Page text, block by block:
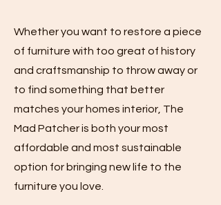
Whether you want to restore a piece
of furniture with too great of history
and craftsmanship to throw away or
to find something that better
matches your homes interior, The
Mad Patcher is both your most
affordable and most sustainable
option for bringing new life to the
furniture you love.